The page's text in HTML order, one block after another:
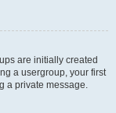
are initially created
a usergroup, your first
a private message.